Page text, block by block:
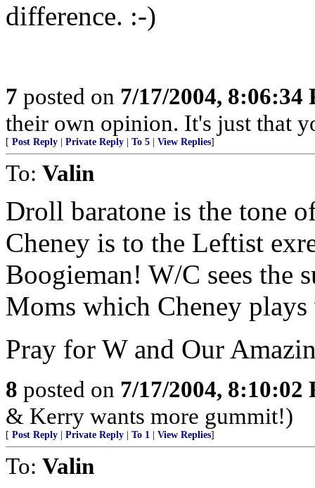
difference. :-)
7 posted on 7/17/2004, 8:06:34
their own opinion. It's just that
[ Post Reply Private Reply To 5 View Replies]
To: Valin
Droll baratone is the tone
Cheney is to the Leftist
Boogieman! W/C sees the
Moms which Cheney
Pray for W and Our
8 posted on 7/17/2004, 8:10:02
& Kerry wants more gummit!)
[ Post Reply Private Reply To 1 View Replies]
To: Valin